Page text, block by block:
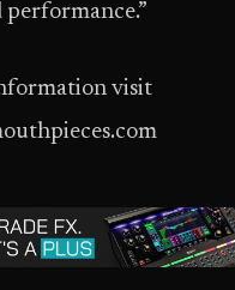
performance.”
visit